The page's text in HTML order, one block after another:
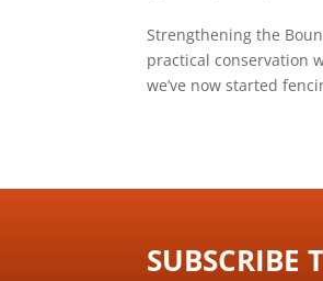
Strengthening the
practical conservation
we’ve now started
SUBSCRIBE